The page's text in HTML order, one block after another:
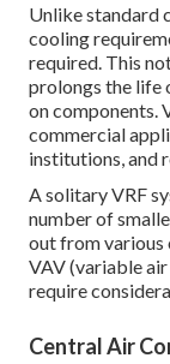
Unlike standard
cooling
required. This
prolongs the life
on components.
commercial
institutions, and
A solitary VRF
number of
out from various
VAV (variable
require
Central Air